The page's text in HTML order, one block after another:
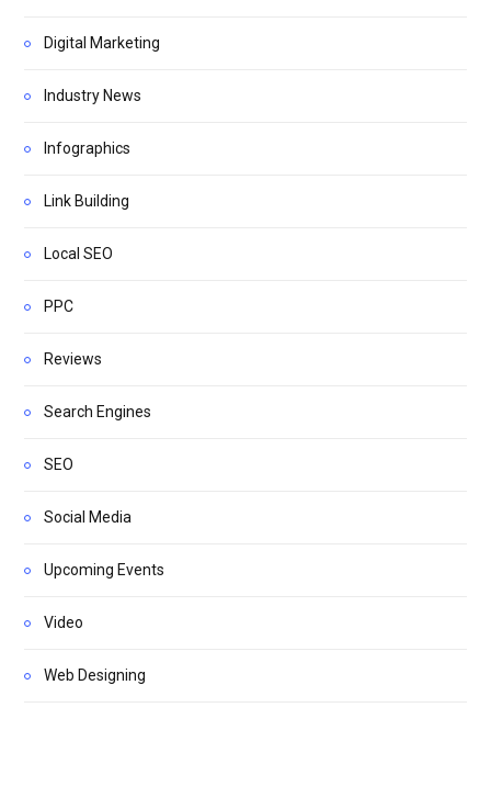
Digital Marketing
Industry News
Infographics
Link Building
Local SEO
PPC
Reviews
Search Engines
SEO
Social Media
Upcoming Events
Video
Web Designing